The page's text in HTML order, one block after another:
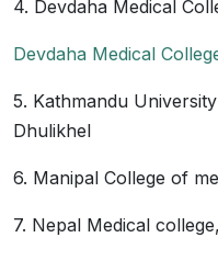
4. Devdaha Medical
Devdaha Medical
5. Kathmandu
Dhulikhel
6. Manipal College of
7. Nepal Medical